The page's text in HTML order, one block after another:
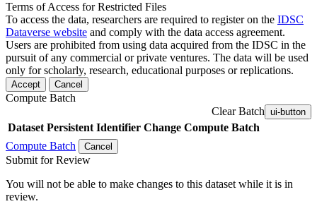
Terms of Access for Restricted Files
To access the data, researchers are required to register on the IDSC
Dataverse website and comply with the data access agreement.
Users are prohibited from using data acquired from the IDSC in the
pursuit of any commercial or private ventures. The data will be used
only for scholarly, research, educational purposes or replications.
Accept Cancel
Compute Batch
Clear Batch ui-button
Dataset Persistent Identifier Change Compute Batch
Compute Batch
Cancel
Submit for Review
You will not be able to make changes to this dataset while it is in
review.